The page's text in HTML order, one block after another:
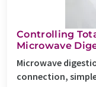
Controlling
Microwave
Microwave
connection,